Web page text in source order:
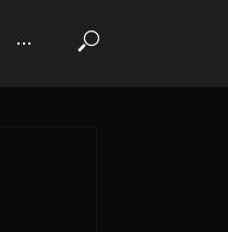
···